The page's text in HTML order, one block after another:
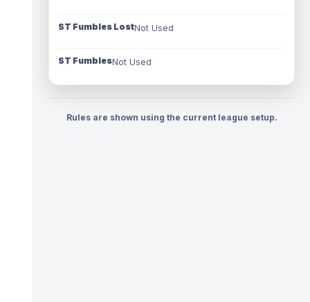
ST Fumbles LostNot Used
ST FumblesNot Used
Rules are shown using the current league setup.